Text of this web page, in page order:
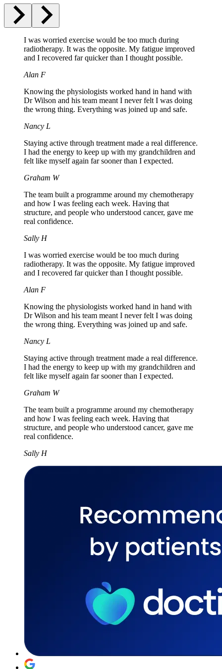
I was worried exercise would be too much during
radiotherapy. It was the opposite. My fatigue improved
and I recovered far quicker than I thought possible.
Alan F
Knowing the physiologists worked hand in hand with
Dr Wilson and his team meant I never felt I was doing
the wrong thing. Everything was joined up and safe.
Nancy L
Staying active through treatment made a real difference.
I had the energy to keep up with my grandchildren and
felt like myself again far sooner than I expected.
Graham W
The team built a programme around my chemotherapy
and how I was feeling each week. Having that
structure, and people who understood cancer, gave me
real confidence.
Sally H
I was worried exercise would be too much during
radiotherapy. It was the opposite. My fatigue improved
and I recovered far quicker than I thought possible.
Alan F
Knowing the physiologists worked hand in hand with
Dr Wilson and his team meant I never felt I was doing
the wrong thing. Everything was joined up and safe.
Nancy L
Staying active through treatment made a real difference.
I had the energy to keep up with my grandchildren and
felt like myself again far sooner than I expected.
Graham W
The team built a programme around my chemotherapy
and how I was feeling each week. Having that
structure, and people who understood cancer, gave me
real confidence.
Sally H